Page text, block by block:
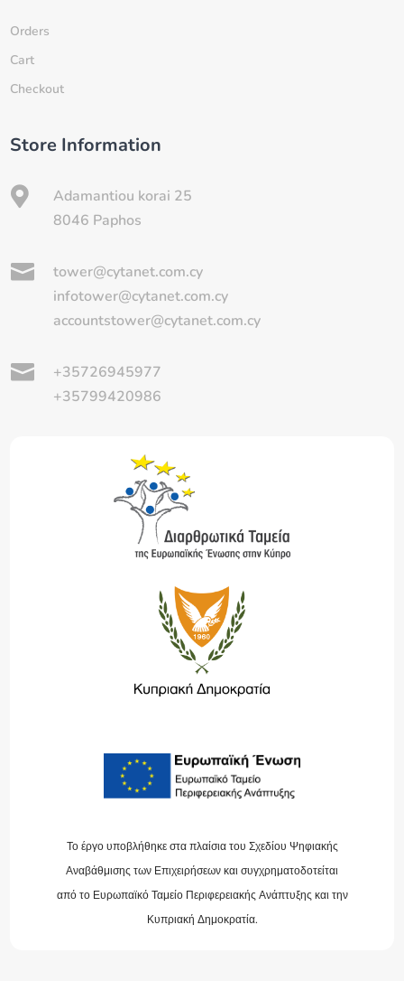
Orders
Cart
Checkout
Store Information

Adamantiou korai 25
8046 Paphos

tower@cytanet.com.cy
infotower@cytanet.com.cy
accountstower@cytanet.com.cy

+35726945977
+35799420986
Το έργο υποβλήθηκε στα πλαίσια του Σχεδίου Ψηφιακής
Αναβάθμισης των Επιχειρήσεων και συγχρηματοδοτείται
από το Ευρωπαϊκό Ταμείο Περιφερειακής Ανάπτυξης και την
Κυπριακή Δημοκρατία.